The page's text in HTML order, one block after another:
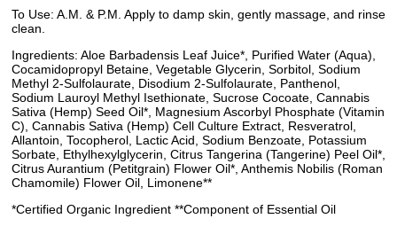
To Use: A.M. & P.M. Apply to damp skin, gently massage, and rinse
clean.
Ingredients: Aloe Barbadensis Leaf Juice*, Purified Water (Aqua),
Cocamidopropyl Betaine, Vegetable Glycerin, Sorbitol, Sodium
Methyl 2-Sulfolaurate, Disodium 2-Sulfolaurate, Panthenol,
Sodium Lauroyl Methyl Isethionate, Sucrose Cocoate, Cannabis
Sativa (Hemp) Seed Oil*, Magnesium Ascorbyl Phosphate (Vitamin
C), Cannabis Sativa (Hemp) Cell Culture Extract, Resveratrol,
Allantoin, Tocopherol, Lactic Acid, Sodium Benzoate, Potassium
Sorbate, Ethylhexylglycerin, Citrus Tangerina (Tangerine) Peel Oil*,
Citrus Aurantium (Petitgrain) Flower Oil*, Anthemis Nobilis (Roman
Chamomile) Flower Oil, Limonene**
*Certified Organic Ingredient **Component of Essential Oil